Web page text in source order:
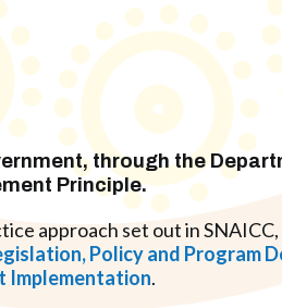
, through the
Principle.
approach set out in SNAICC,
Policy and Program
Implementation.